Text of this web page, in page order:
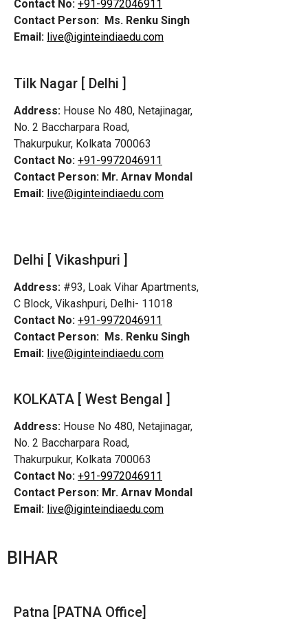
Contact No: +91-9972046911
Contact Person: Ms. Renku Singh
Email: live@iginteindiaedu.com
Tilk Nagar [ Delhi ]
Address: House No 480, Netajinagar,
No. 2 Baccharpara Road,
Thakurpukur, Kolkata 700063
Contact No: +91-9972046911
Contact Person: Mr. Arnav Mondal
Email: live@iginteindiaedu.com
Delhi [ Vikashpuri ]
Address: #93, Loak Vihar Apartments,
C Block, Vikashpuri, Delhi- 11018
Contact No: +91-9972046911
Contact Person: Ms. Renku Singh
Email: live@iginteindiaedu.com
KOLKATA [ West Bengal ]
Address: House No 480, Netajinagar,
No. 2 Baccharpara Road,
Thakurpukur, Kolkata 700063
Contact No: +91-9972046911
Contact Person: Mr. Arnav Mondal
Email: live@iginteindiaedu.com
BIHAR
Patna [PATNA Office]